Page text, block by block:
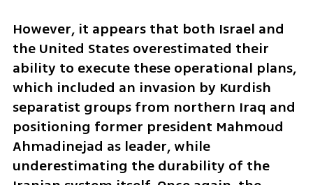
However, it appears that both Israel and
the United States overestimated their
ability to execute these operational plans,
which included an invasion by Kurdish
separatist groups from northern Iraq and
positioning former president Mahmoud
Ahmadinejad as leader, while
underestimating the durability of the